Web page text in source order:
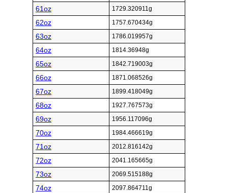
61oz 1729.320911g
62oz 1757.670434g
63oz 1786.019957g
64oz 1814.36948g
65oz 1842.719003g
66oz 1871.068526g
67oz 1899.418049g
68oz 1927.767573g
69oz 1956.117096g
70oz 1984.466619g
71oz 2012.816142g
72oz 2041.165665g
73oz 2069.515188g
74oz 2097.864711g